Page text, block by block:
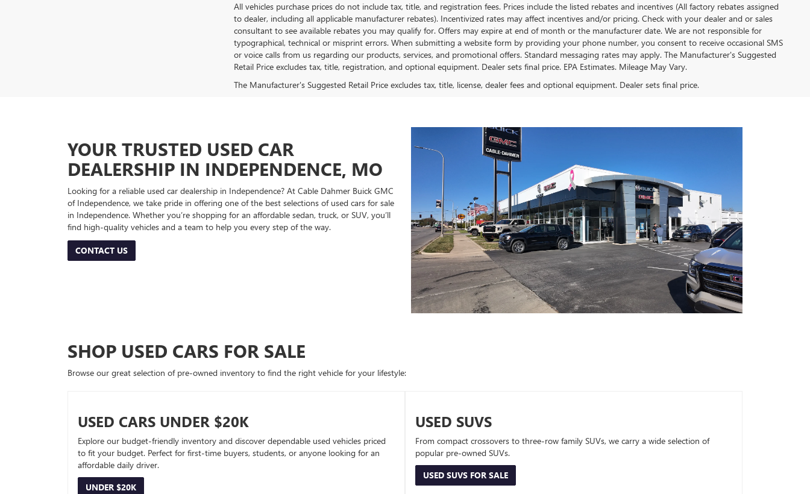
All vehicles purchase prices do not include tax, title, and registration fees. Prices include the listed rebates and incentives (All factory rebates assigned
to dealer, including all applicable manufacturer rebates). Incentivized rates may affect incentives and/or pricing. Check with your dealer and or sales
consultant to see available rebates you may qualify for. Offers may expire at end of month or the manufacturer date. We are not responsible for
typographical, technical or misprint errors. When submitting a website form by providing your phone number, you consent to receive occasional SMS
or voice calls from us regarding our products, services, and promotional offers. Standard messaging rates may apply. The Manufacturer's Suggested
Retail Price excludes tax, title, registration, and optional equipment. Dealer sets final price. EPA Estimates. Mileage May Vary.
The Manufacturer's Suggested Retail Price excludes tax, title, license, dealer fees and optional equipment. Dealer sets final price.
YOUR TRUSTED USED CAR
DEALERSHIP IN INDEPENDENCE, MO
Looking for a reliable used car dealership in Independence? At Cable Dahmer Buick GMC
of Independence, we take pride in offering one of the best selections of used cars for sale
in Independence. Whether you’re shopping for an affordable sedan, truck, or SUV, you’ll
find high-quality vehicles and a team to help you every step of the way.
CONTACT US
SHOP USED CARS FOR SALE
Browse our great selection of pre-owned inventory to find the right vehicle for your lifestyle:
USED CARS UNDER $20K
Explore our budget-friendly inventory and discover dependable used vehicles priced
to fit your budget. Perfect for first-time buyers, students, or anyone looking for an
affordable daily driver.
UNDER $20K
USED SUVS
From compact crossovers to three-row family SUVs, we carry a wide selection of
popular pre-owned SUVs.
USED SUVS FOR SALE